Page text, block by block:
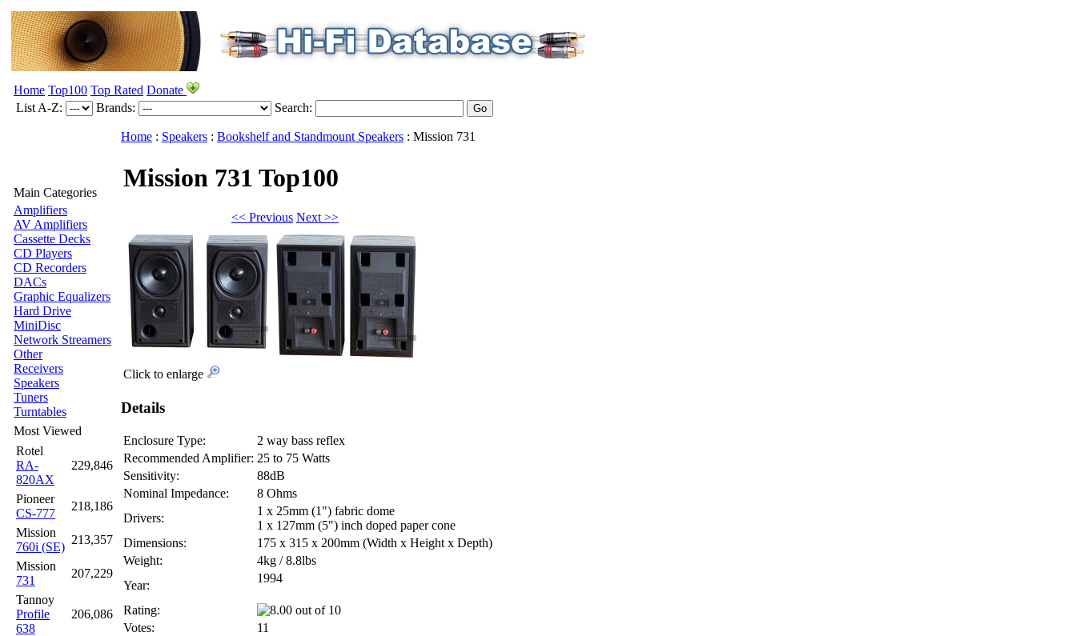
Home Top100 Top Rated Donate
List A-Z:
Brands: Search:
Main Categories
Amplifiers
AV Amplifiers
Cassette Decks
CD Players
CD Recorders
DACs
Graphic Equalizers
Hard Drive
MiniDisc
Network Streamers
Other
Receivers
Speakers
Tuners
Turntables
Most Viewed
Rotel
RA-
820AX
229,846
Pioneer
CS-777
218,186
Mission
760i (SE)
213,357
Mission
731
207,229
Tannoy
Profile
638
206,086
Home : Speakers : Bookshelf and Standmount Speakers : Mission 731
Mission 731 Top100
<< Previous Next >>
Click to enlarge
Details
Enclosure Type:
2 way bass reflex
Recommended Amplifier: 25 to 75 Watts
Sensitivity:
88dB
Nominal Impedance:
8 Ohms
Drivers:
1 x 25mm (1") fabric dome
1 x 127mm (5") inch doped paper cone
Dimensions:
175 x 315 x 200mm (Width x Height x Depth)
Weight:
4kg / 8.8lbs
Year:
1994
Rating:
Votes:
11